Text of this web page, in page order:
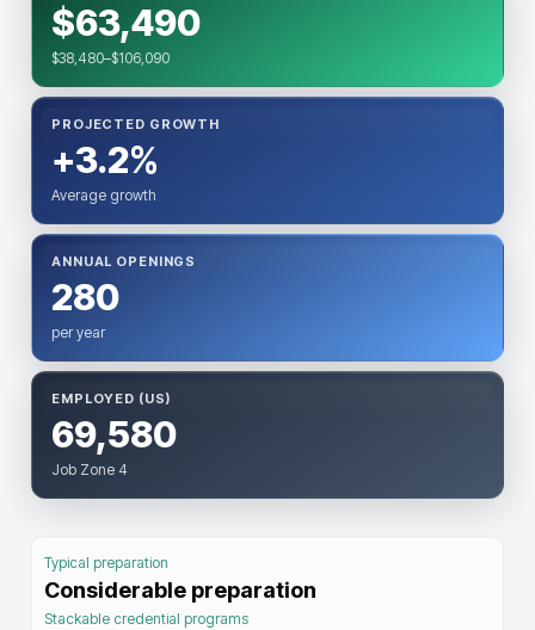
$63,490
$38,480–$106,090
PROJECTED GROWTH
+3.2%
Average growth
ANNUAL OPENINGS
280
per year
EMPLOYED (US)
69,580
Job Zone 4
Typical preparation
Considerable preparation
Stackable credential programs